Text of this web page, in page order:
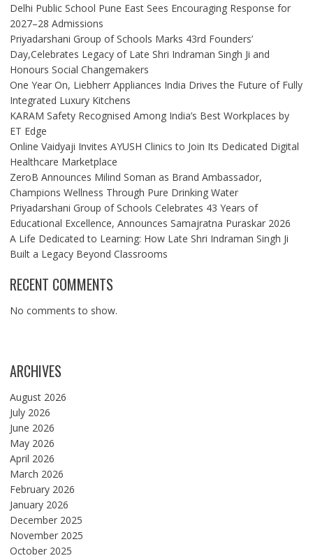
Delhi Public School Pune East Sees Encouraging Response for
2027–28 Admissions
Priyadarshani Group of Schools Marks 43rd Founders’
Day,Celebrates Legacy of Late Shri Indraman Singh Ji and
Honours Social Changemakers
One Year On, Liebherr Appliances India Drives the Future of Fully
Integrated Luxury Kitchens
KARAM Safety Recognised Among India’s Best Workplaces by
ET Edge
Online Vaidyaji Invites AYUSH Clinics to Join Its Dedicated Digital
Healthcare Marketplace
ZeroB Announces Milind Soman as Brand Ambassador,
Champions Wellness Through Pure Drinking Water
Priyadarshani Group of Schools Celebrates 43 Years of
Educational Excellence, Announces Samajratna Puraskar 2026
A Life Dedicated to Learning: How Late Shri Indraman Singh Ji
Built a Legacy Beyond Classrooms
RECENT COMMENTS
No comments to show.
ARCHIVES
August 2026
July 2026
June 2026
May 2026
April 2026
March 2026
February 2026
January 2026
December 2025
November 2025
October 2025